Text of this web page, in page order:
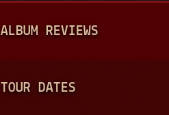
A
N
ALBUM REVIEWS
TOUR DATES